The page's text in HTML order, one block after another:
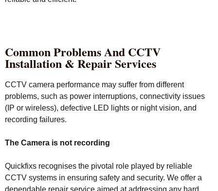
Common Problems And CCTV
Installation & Repair Services
CCTV camera performance may suffer from different
problems, such as power interruptions, connectivity issues
(IP or wireless), defective LED lights or night vision, and
recording failures.
The Camera is not recording
Quickfixs recognises the pivotal role played by reliable
CCTV systems in ensuring safety and security. We offer a
dependable repair service aimed at addressing any hard